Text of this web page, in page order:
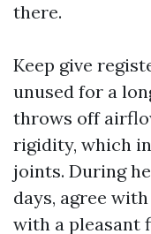
there.
Keep give
unused for a
throws off
rigidity, which
joints. During
days, agree
with a pleasant